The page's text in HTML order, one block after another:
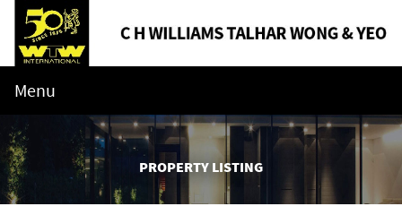
Menu
PROPERTY LISTING